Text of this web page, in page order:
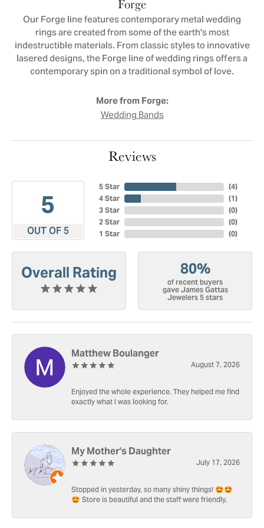
Forge
Our Forge line features contemporary metal wedding
rings are created from some of the earth's most
indestructible materials. From classic styles to innovative
lasered designs, the Forge line of wedding rings offers a
contemporary spin on a traditional symbol of love.
More from Forge:
Wedding Bands
Reviews
5
OUT OF 5
5 Star
4 Star
3 Star
2 Star
1 Star
(4)
(1)
(0)
(0)
(0)
Overall Rating 80%
of recent buyers
gave James Gattas
Jewelers 5 stars
Matthew Boulanger
August 7, 2026
Enjoyed the whole experience. They helped me find
exactly what I was looking for.
My Mother's Daughter
July 17, 2026
Stopped in yesterday, so many shiny things! 🤩🤩
🤩 Store is beautiful and the staff were friendly.